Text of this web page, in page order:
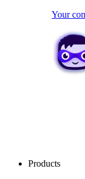
Your
Products